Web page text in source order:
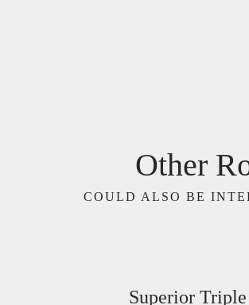
Other
COULD ALSO BE
Superior